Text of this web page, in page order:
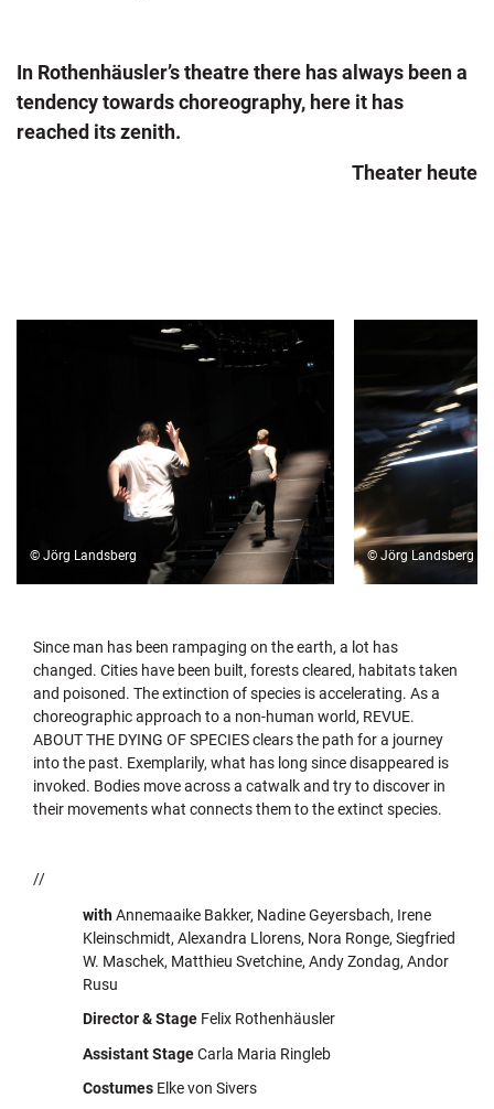
In Rothenhäusler’s theatre there has always been a
tendency towards choreography, here it has
reached its zenith.
Theater heute
© Jörg Landsberg © Jörg Landsberg
Since man has been rampaging on the earth, a lot has
changed. Cities have been built, forests cleared, habitats taken
and poisoned. The extinction of species is accelerating. As a
choreographic approach to a non-human world, REVUE.
ABOUT THE DYING OF SPECIES clears the path for a journey
into the past. Exemplarily, what has long since disappeared is
invoked. Bodies move across a catwalk and try to discover in
their movements what connects them to the extinct species.
//
withAnnemaaike Bakker, Nadine Geyersbach, Irene
Kleinschmidt, Alexandra Llorens, Nora Ronge, Siegfried
W. Maschek, Matthieu Svetchine, Andy Zondag, Andor
Rusu
Director & Stage Felix Rothenhäusler
Assistant StageCarla Maria Ringleb
Costumes Elke von Sivers